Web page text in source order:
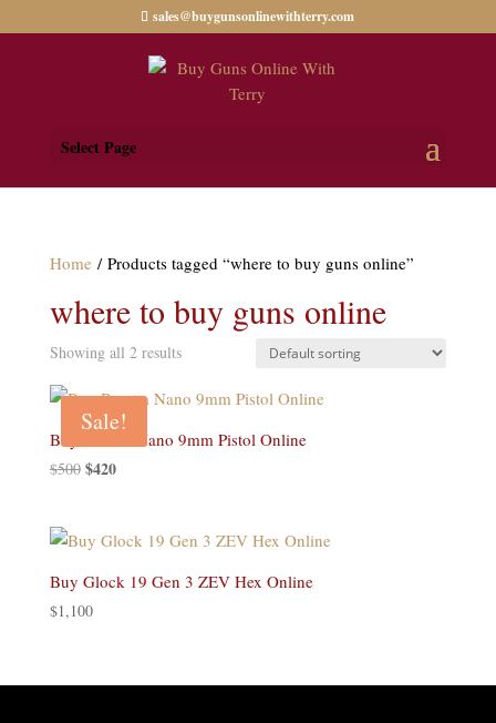
sales@buygunsonlinewithterry.com
Select Page
Home / Products tagged “where to buy guns online”
where to buy guns online
Showing all 2 results
Sale!
Buy Beretta Nano 9mm Pistol Online
$500 Original
$500.
$420Current
$420.
Buy Glock 19 Gen 3 ZEV Hex Online
$1,100